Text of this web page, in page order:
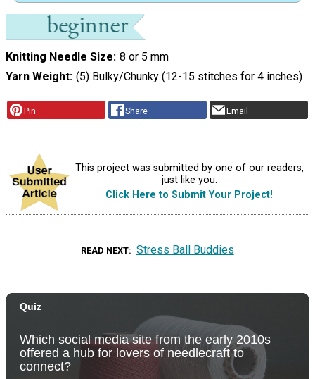
Knitting Needle Size 8 or 5 mm
Yarn Weight (5) Bulky/Chunky (12-15 stitches for 4 inches)
Pin Share Email
This project was submitted by one of our readers,
just like you.
Click Here to Submit Your Project!
READ NEXT Stress Ball Buddies